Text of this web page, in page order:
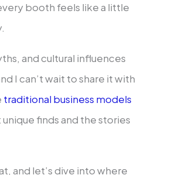
booth feels like a little
and cultural influences
I can’t wait to share it with
traditional business models
finds and the stories
and let’s dive into where